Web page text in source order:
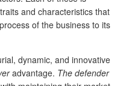
and characteristics that
of the business to its
dynamic, and innovative
advantage. The defender